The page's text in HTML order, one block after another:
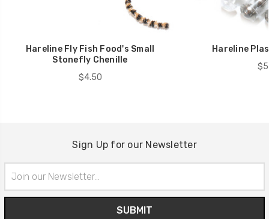
Hareline Fly Fish Food's Small
Stonefly Chenille
$4.50
Hareline
Sign Up for our Newsletter
Address